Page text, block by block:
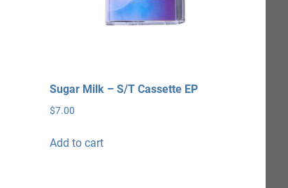
Sugar Milk – S/T Cassette EP
$7.00
Add to cart